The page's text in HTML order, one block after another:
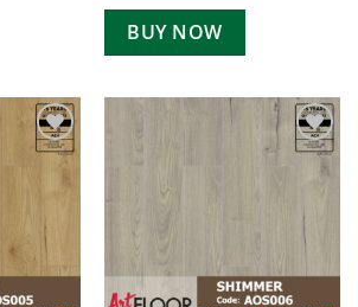
BUY NOW
Add to
wishlist
Add to
wishlist